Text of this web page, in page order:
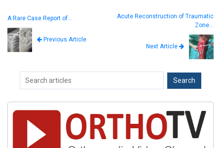
A Rare Case Report of…
Previous Article
Acute Reconstruction of Traumatic
Zone…
Next Article